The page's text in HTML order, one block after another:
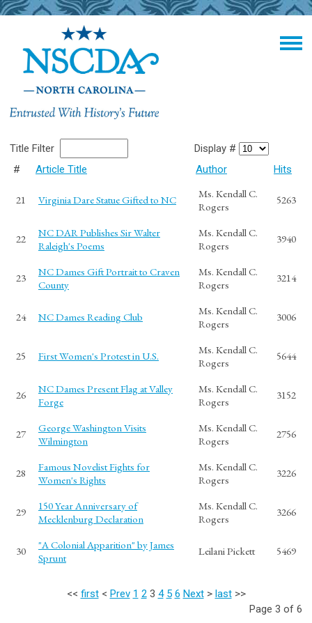
Title Filter
Display #
#
Article Title Author Hits
21 Virginia Dare Statue Gifted to NC
Ms. Kendall C.
Rogers
5263
22
NC DAR Publishes Sir Walter
Raleigh's Poems
Ms. Kendall C.
Rogers
3940
23
NC Dames Gift Portrait to Craven
County
Ms. Kendall C.
Rogers
3214
24 NC Dames Reading Club
Ms. Kendall C.
Rogers
3006
25 First Women's Protest in U.S.
Ms. Kendall C.
Rogers
5644
26
NC Dames Present Flag at Valley
Forge
Ms. Kendall C.
Rogers
3152
27
George Washington Visits
Wilmington
Ms. Kendall C.
Rogers
2756
28
Famous Novelist Fights for
Women's Rights
Ms. Kendall C.
Rogers
3226
29
150 Year Anniversary of
Mecklenburg Declaration
Ms. Kendall C.
Rogers
3266
30
"A Colonial Apparition" by James
Sprunt
Leilani Pickett 5469
<< first< Prev 1 2 3 4 5 6 Next> last>>
Page 3 of 6